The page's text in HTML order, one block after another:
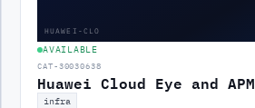
HUAWEI-CLO
AVAILABLE
CAT-30030638
Huawei Cloud Eye and APM
infra